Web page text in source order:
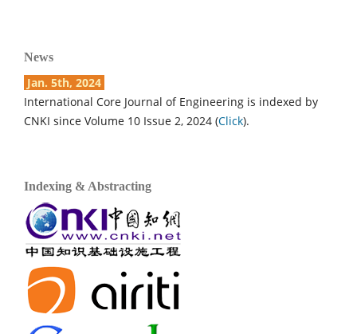
News
Jan. 5th, 2024
International Core Journal of Engineering is indexed by
CNKI since Volume 10 Issue 2, 2024 (Click).
Indexing & Abstracting